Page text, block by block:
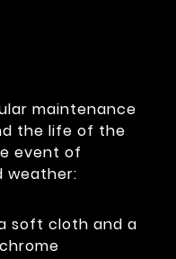
maintenance
the life of the
event of
weather:
soft cloth and a